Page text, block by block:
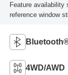
Feature availability
reference window
4WD/AWD